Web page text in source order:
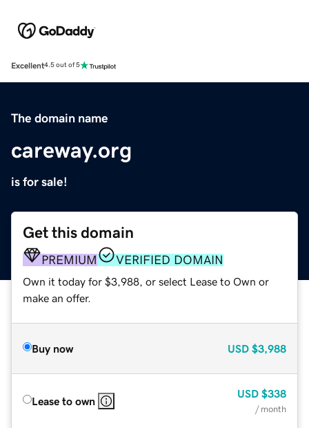
Excellent4.5 out of 5
The domain name
careway.org
is for sale!
Get this domain
PREMIUM VERIFIED DOMAIN
Own it today for $3,988, or select Lease to Own or
make an offer.
Buy now USD $3,988
Lease to own
USD $338
/ month